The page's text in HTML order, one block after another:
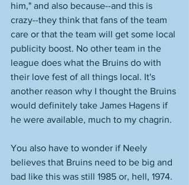
him," and also because--and this is
crazy--they think that fans of the team
care or that the team will get some local
publicity boost. No other team in the
league does what the Bruins do with
their love fest of all things local. It's
another reason why I thought the Bruins
would definitely take James Hagens if
he were available, much to my chagrin.
You also have to wonder if Neely
believes that Bruins need to be big and
bad like this was still 1985 or, hell, 1974.